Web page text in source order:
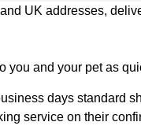
UK addresses,
you and your pet as
days standard
service on their